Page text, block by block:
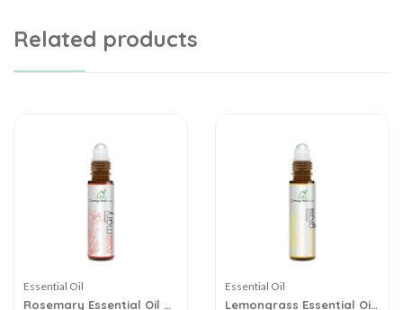
Related products
Essential Oil
Rosemary Essential Oil –
Essential Oil
Lemongrass Essential Oil